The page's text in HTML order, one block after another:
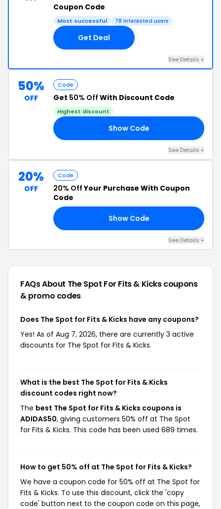
Coupon Code
Most successful 78 interested users
Get Deal
See Details +
50%
OFF
Code
Get 50% Off With Discount Code
Highest discount
Show Code
See Details +
20%
OFF
Code
20% OffYour Purchase With Coupon
Code
Show Code
See Details +
FAQs About The Spot For Fits & Kickscoupons
& promo codes
Does The Spot for Fits & Kicks have any coupons?
Yes! As of Aug 7, 2026, there are currently 3 active
discounts for The Spot for Fits & Kicks.
What is the best The Spot for Fits & Kicks
discount codes right now?
The best The Spot for Fits & Kicks coupons is
ADIDAS50, giving customers 50% off at The Spot
for Fits & Kicks. This code has been used 689 times.
How to get 50% off at The Spot for Fits & Kicks?
We have a coupon code for 50% off at The Spot for
Fits & Kicks. To use this discount, click the 'copy
code' button next to the coupon code on this page,